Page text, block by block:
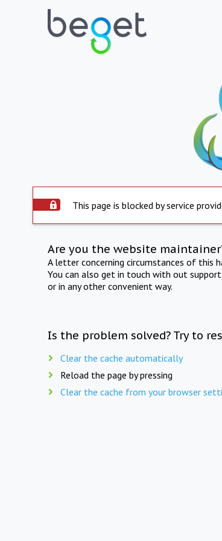
This page is blocked by service
Are you the website
A letter concerning circumstances of this
You can also get in touch with out
or in any other convenient way.
Is the problem solved? Try to
Clear the cache automatically
Reload the page by pressing
Clear the cache from your browser